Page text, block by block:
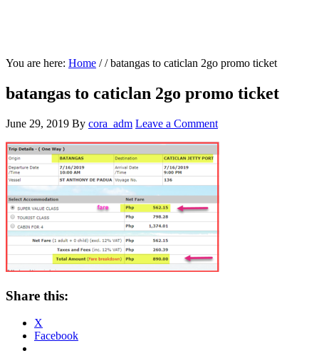
You are here: Home / /batangas to caticlan 2go promo ticket
batangas to caticlan 2go promo ticket
June 29, 2019 By cora_adm Leave a Comment
Share this:
X
Facebook